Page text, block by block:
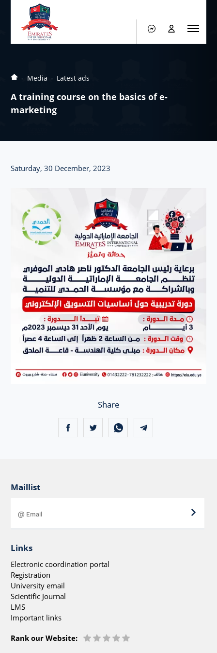
Media Latest ads
A training course on the basics of e-
marketing
Saturday, 30 December, 2023
Share
Maillist
Links
Electronic coordination portal
Registration
University email
Scientific Journal
LMS
Important links
Rank our Website: